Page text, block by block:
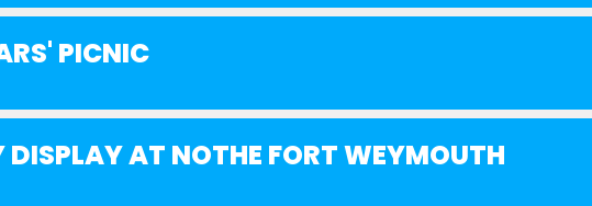
PICNIC
DISPLAY AT NOTHE FORT WEYMOUTH